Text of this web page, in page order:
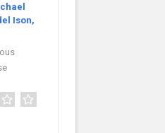
Ison,